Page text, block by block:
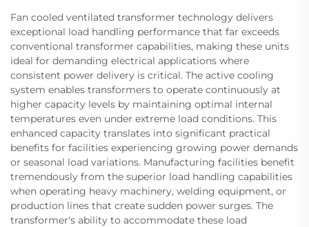
Fan cooled ventilated transformer technology delivers
exceptional load handling performance that far exceeds
conventional transformer capabilities, making these units
ideal for demanding electrical applications where
consistent power delivery is critical. The active cooling
system enables transformers to operate continuously at
higher capacity levels by maintaining optimal internal
temperatures even under extreme load conditions. This
enhanced capacity translates into significant practical
benefits for facilities experiencing growing power demands
or seasonal load variations. Manufacturing facilities benefit
tremendously from the superior load handling capabilities
when operating heavy machinery, welding equipment, or
production lines that create sudden power surges. The
transformer's ability to accommodate these load